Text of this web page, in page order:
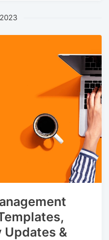
Updates &